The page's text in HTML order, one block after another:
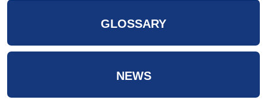
GLOSSARY
NEWS